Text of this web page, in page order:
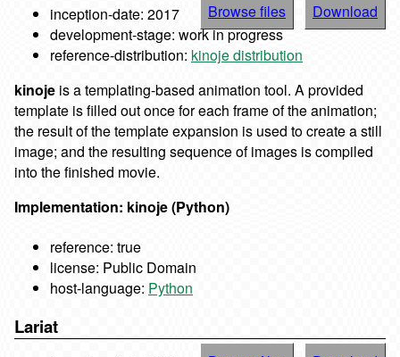
Browse files Download
inception-date: 2017
development-stage: work in progress
reference-distribution: kinoje distribution
kinoje is a templating-based animation tool. A provided
template is filled out once for each frame of the animation;
the result of the template expansion is used to create a still
image; and the resulting sequence of images is compiled
into the finished movie.
Implementation: kinoje (Python)
reference: true
license: Public Domain
host-language: Python
Lariat